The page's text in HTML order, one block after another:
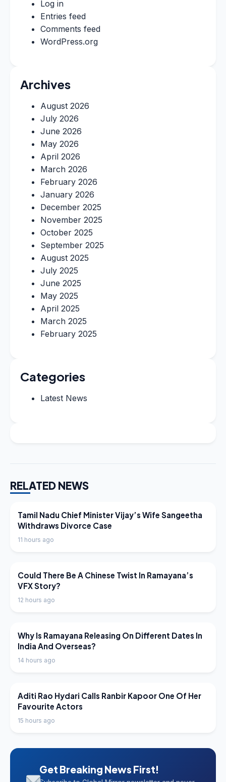
Log in
Entries feed
Comments feed
WordPress.org
Archives
August 2026
July 2026
June 2026
May 2026
April 2026
March 2026
February 2026
January 2026
December 2025
November 2025
October 2025
September 2025
August 2025
July 2025
June 2025
May 2025
April 2025
March 2025
February 2025
Categories
Latest News
RELATED NEWS
LATEST NEWS
Tamil Nadu Chief Minister Vijay’s Wife Sangeetha
Withdraws Divorce Case
11 hours ago
LATEST NEWS
Could There Be A Chinese Twist In Ramayana’s
VFX Story?
12 hours ago
LATEST NEWS
Why Is Ramayana Releasing On Different Dates In
India And Overseas?
14 hours ago
LATEST NEWS
Aditi Rao Hydari Calls Ranbir Kapoor One Of Her
Favourite Actors
15 hours ago
Get Breaking News First!